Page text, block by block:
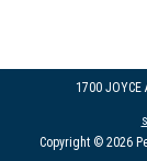
1700 JOYCE
Copyright © 2026